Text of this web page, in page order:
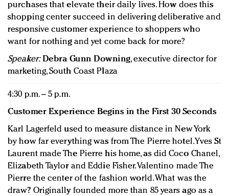
purchases that elevate their daily lives. How does this
shopping center succeed in delivering deliberative and
responsive customer experience to shoppers who
want for nothing and yet come back for more?
Speaker: Debra Gunn Downing, executive director for
marketing, South Coast Plaza
4:30 p.m. – 5 p.m.
Customer Experience Begins in the First 30 Seconds
Karl Lagerfeld used to measure distance in New York
by how far everything was from The Pierre hotel. Yves St
Laurent made The Pierre his home, as did Coco Chanel,
Elizabeth Taylor and Eddie Fisher. Valentino made The
Pierre the center of the fashion world. What was the
draw? Originally founded more than 85 years ago as a